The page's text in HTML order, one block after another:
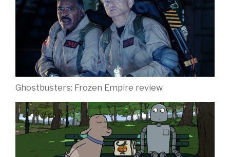
Ghostbusters: Frozen Empire review